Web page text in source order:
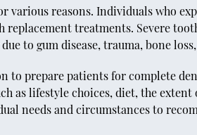
various reasons. Individuals who
treatments. Severe
to gum disease, trauma, bone loss,
to prepare patients for complete
as lifestyle choices, diet, the
needs and circumstances to